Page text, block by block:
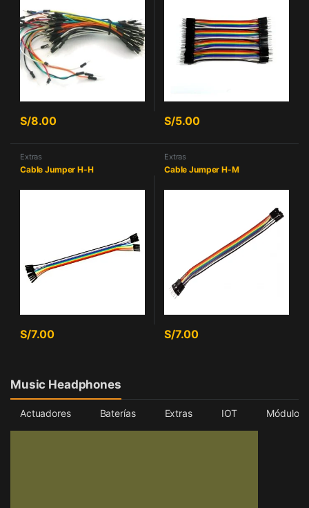
S/8.00 S/5.00
Extras
Cable Jumper H-H
S/7.00
Extras
Cable Jumper H-M
S/7.00
Music Headphones
Actuadores Baterías Extras IOT Módulos